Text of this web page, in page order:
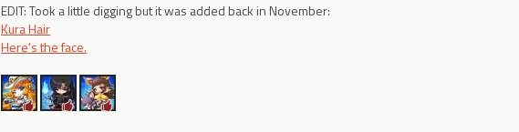
EDIT: Took a little digging but it was added back in November:
Kura Hair
Here's the face.